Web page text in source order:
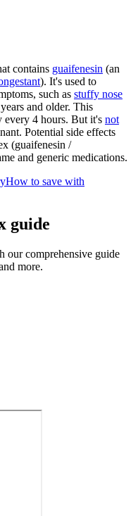
contains guaifenesin (an
). It's used to
such as stuffy nose
and older. This
every 4 hours. But it's not
Potential side effects
(guaifenesin /
and generic medications.
How to save with
guide
our comprehensive guide
more.